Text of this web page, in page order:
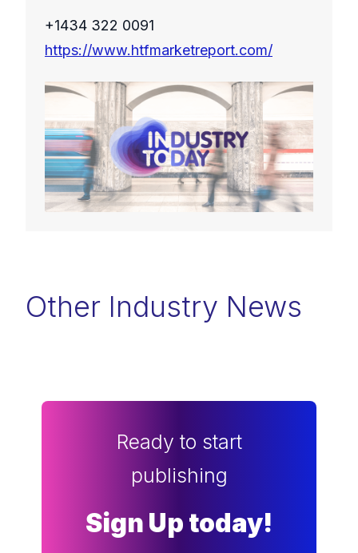
+1434 322 0091
https://www.htfmarketreport.com/
Other Industry News
Ready to start
publishing
Sign Up today!